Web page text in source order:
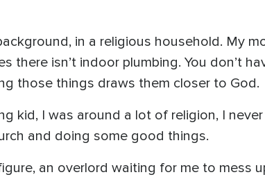
in a religious household. My
there isn’t indoor plumbing. You don’t
those things draws them closer to God.
kid, I was around a lot of religion, I
and doing some good things.
an overlord waiting for me to mess